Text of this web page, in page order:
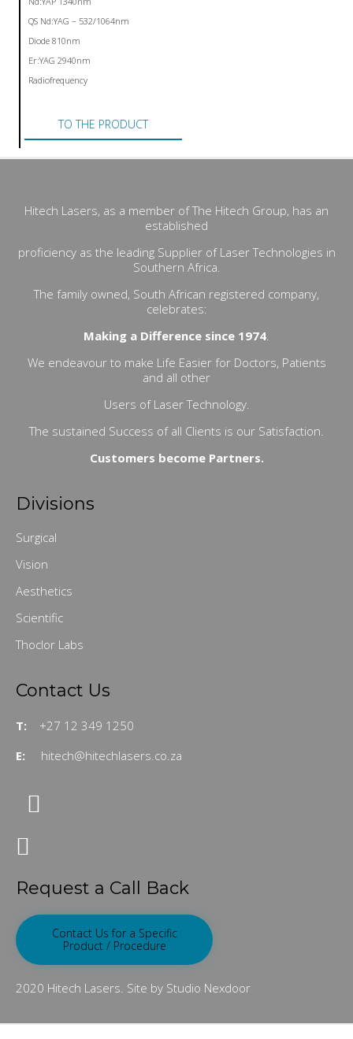
QS Nd:YAG – 532/1064nm
Diode 810nm
Er:YAG 2940nm
Radiofrequency
TO THE PRODUCT
Hitech Lasers, as a member of The Hitech Group, has an
established
proficiency as the leading Supplier of Laser Technologies in
Southern Africa.
The family owned, South African registered company,
celebrates:
Making a Difference since 1974.
We endeavour to make Life Easier for Doctors, Patients
and all other
Users of Laser Technology.
The sustained Success of all Clients is our Satisfaction.
Customers become Partners.
Divisions
Surgical
Vision
Aesthetics
Scientific
Thoclor Labs
Contact Us
T: +27 12 349 1250
E:
hitech@hitechlasers.co.za
Request a Call Back
Contact Us for a Specific
Product / Procedure
2020 Hitech Lasers. Site by Studio Nexdoor